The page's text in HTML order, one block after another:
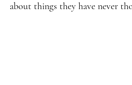
about things they have never